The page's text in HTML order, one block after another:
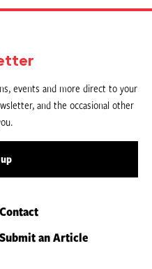
events and more direct to your
and the occasional other
Contact
Submit an Article